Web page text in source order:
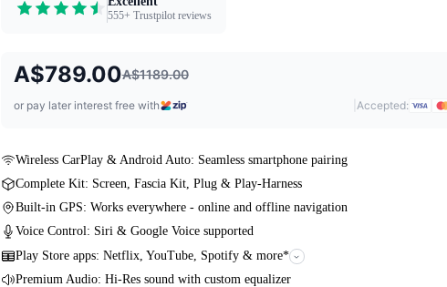
555+ Trustpilot reviews
A$789.00A$1189.00
or pay later interest free with |Accepted:
Wireless CarPlay & Android Auto: Seamless smartphone pairing
Complete Kit: Screen, Fascia Kit, Plug & Play-Harness
Built-in GPS: Works everywhere - online and offline navigation
Voice Control: Siri & Google Voice supported
Play Store apps: Netflix, YouTube, Spotify & more*
Premium Audio: Hi-Res sound with custom equalizer